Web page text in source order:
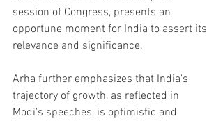
session of Congress, presents an
opportune moment for India to assert its
relevance and significance.
Arha further emphasizes that India's
trajectory of growth, as reflected in
Modi's speeches, is optimistic and